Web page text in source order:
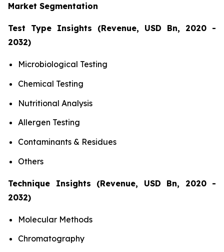
Market Segmentation
Test Type Insights (Revenue, USD Bn, 2020 -
2032)
Microbiological Testing
Chemical Testing
Nutritional Analysis
Allergen Testing
Contaminants & Residues
Others
Technique Insights (Revenue, USD Bn, 2020 -
2032)
Molecular Methods
Chromatography